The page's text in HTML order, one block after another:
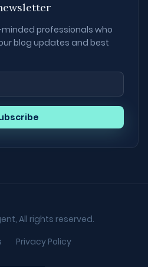
professionals who
blog updates and best
All rights reserved.
Privacy Policy